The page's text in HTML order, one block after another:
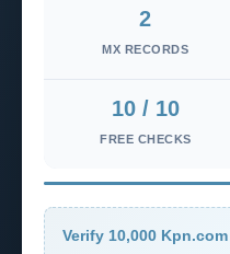
2
MX RECORDS
10 / 10
FREE CHECKS
Verify 10,000 Kpn.com